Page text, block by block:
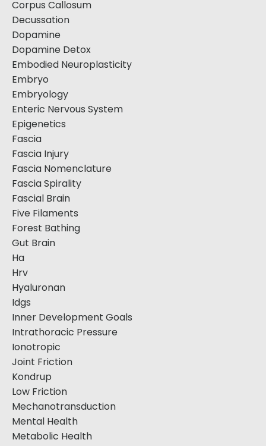
Corpus Callosum
Decussation
Dopamine
Dopamine Detox
Embodied Neuroplasticity
Embryo
Embryology
Enteric Nervous System
Epigenetics
Fascia
Fascia Injury
Fascia Nomenclature
Fascia Spirality
Fascial Brain
Five Filaments
Forest Bathing
Gut Brain
Ha
Hrv
Hyaluronan
Idgs
Inner Development Goals
Intrathoracic Pressure
Ionotropic
Joint Friction
Kondrup
Low Friction
Mechanotransduction
Mental Health
Metabolic Health